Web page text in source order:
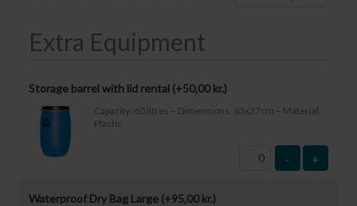
Extra Equipment
Storage barrel with lid rental (+50,00 kr.)
Capacity: 60 litres – Dimensions: 63x37cm – Material:
Plastic
- +
Waterproof Dry Bag Large (+95,00kr.)